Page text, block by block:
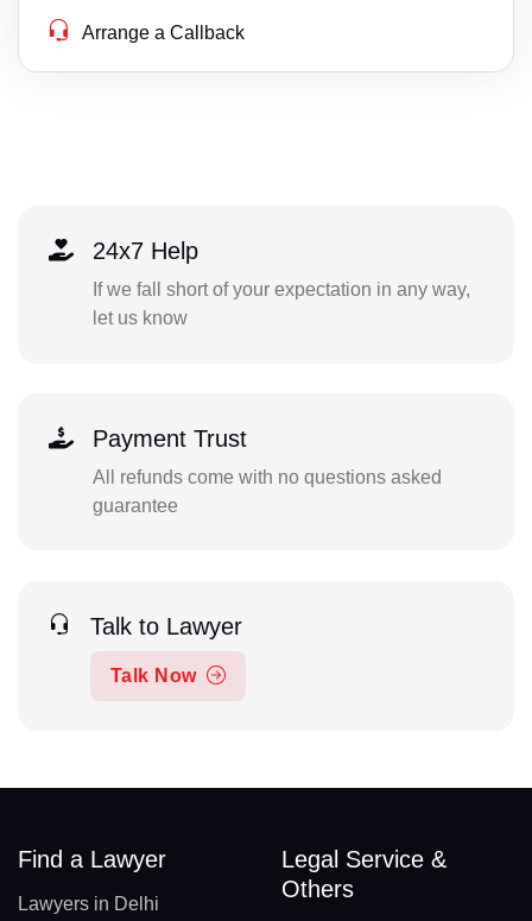
Arrange a Callback
24x7 Help
If we fall short of your expectation in any way,
let us know
Payment Trust
All refunds come with no questions asked
guarantee
Talk to Lawyer
Talk Now
Find a Lawyer
Lawyers in Delhi
Legal Service &
Others